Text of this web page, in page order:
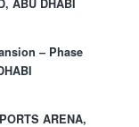
ABU DHABI
– Phase
ARENA,